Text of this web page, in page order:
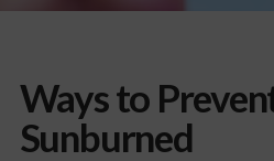
Ways to
Sunburned